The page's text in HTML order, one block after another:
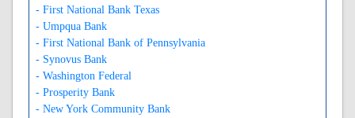
- First National Bank Texas
- Umpqua Bank
- First National Bank of Pennsylvania
- Synovus Bank
- Washington Federal
- Prosperity Bank
- New York Community Bank